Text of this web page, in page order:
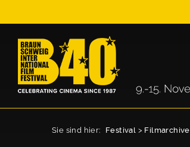
Sie sind hier: Festival > Filmarchive